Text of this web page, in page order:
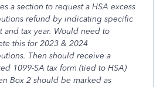
a section to request a HSA excess
refund by indicating specific
and tax year. Would need to
this for 2023 & 2024
Then should receive a
1099-SA tax form (tied to HSA)
Box 2 should be marked as